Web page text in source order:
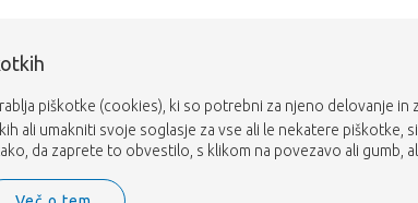
piškotke (cookies), ki so potrebni za njeno delovanje
ali umakniti svoje soglasje za vse ali le nekatere piškotke,
da zaprete to obvestilo, s klikom na povezavo ali gumb,